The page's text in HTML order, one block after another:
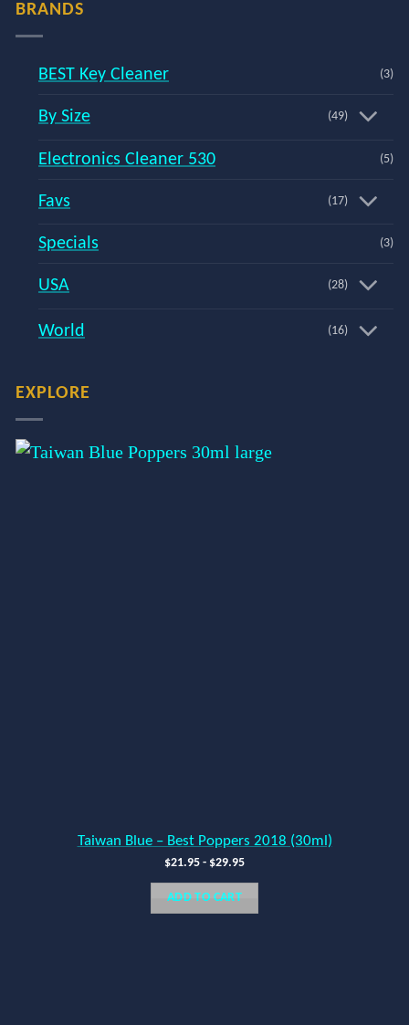
BRANDS
BEST Key Cleaner (3)
By Size (49)
Electronics Cleaner 530 (5)
Favs (17)
Specials (3)
USA (28)
World (16)
EXPLORE
Taiwan Blue – Best Poppers 2018 (30ml)
$21.95 - $29.95
ADD TO CART